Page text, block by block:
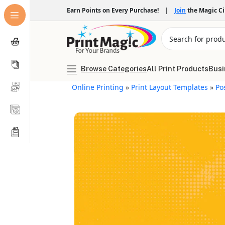
Earn Points on Every Purchase! | Join the Magic
Browse CategoriesAll Print Products
Online Printing » Print Layout Templates »